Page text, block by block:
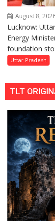
August 8,
Lucknow:
Energy
foundation
Uttar Pradesh
TLT